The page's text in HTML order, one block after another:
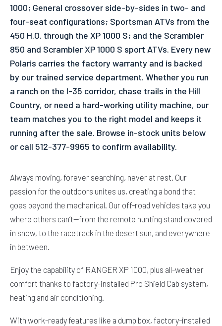
1000; General crossover side-by-sides in two- and
four-seat configurations; Sportsman ATVs from the
450 H.O. through the XP 1000 S; and the Scrambler
850 and Scrambler XP 1000 S sport ATVs. Every new
Polaris carries the factory warranty and is backed
by our trained service department. Whether you run
a ranch on the I-35 corridor, chase trails in the Hill
Country, or need a hard-working utility machine, our
team matches you to the right model and keeps it
running after the sale. Browse in-stock units below
or call 512-377-9965 to confirm availability.
Always moving, forever searching, never at rest. Our
passion for the outdoors unites us, creating a bond that
goes beyond the mechanical. Our off-road vehicles take you
where others can’t—from the remote hunting stand covered
in snow, to the racetrack in the desert sun, and everywhere
in between.
Enjoy the capability of RANGER XP 1000, plus all-weather
comfort thanks to factory-installed Pro Shield Cab system,
heating and air conditioning.
With work-ready features like a dump box, factory-installed